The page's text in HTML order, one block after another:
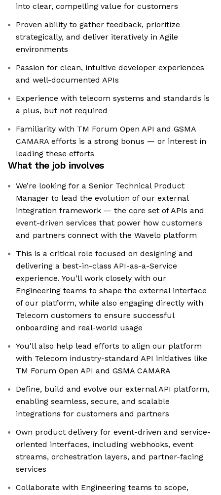
into clear, compelling value for customers
Proven ability to gather feedback, prioritize
strategically, and deliver iteratively in Agile
environments
Passion for clean, intuitive developer experiences
and well-documented APIs
Experience with telecom systems and standards is
a plus, but not required
Familiarity with TM Forum Open API and GSMA
CAMARA efforts is a strong bonus — or interest in
leading these efforts
What the job involves
We’re looking for a Senior Technical Product
Manager to lead the evolution of our external
integration framework — the core set of APIs and
event-driven services that power how customers
and partners connect with the Wavelo platform
This is a critical role focused on designing and
delivering a best-in-class API-as-a-Service
experience. You’ll work closely with our
Engineering teams to shape the external interface
of our platform, while also engaging directly with
Telecom customers to ensure successful
onboarding and real-world usage
You'll also help lead efforts to align our platform
with Telecom industry-standard API initiatives like
TM Forum Open API and GSMA CAMARA
Define, build and evolve our external API platform,
enabling seamless, secure, and scalable
integrations for customers and partners
Own product delivery for event-driven and service-
oriented interfaces, including webhooks, event
streams, orchestration layers, and partner-facing
services
Collaborate with Engineering teams to scope,